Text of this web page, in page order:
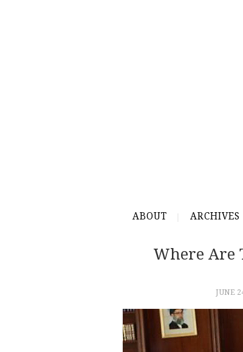
ABOUT ARCHIVES
Where Are
JUNE